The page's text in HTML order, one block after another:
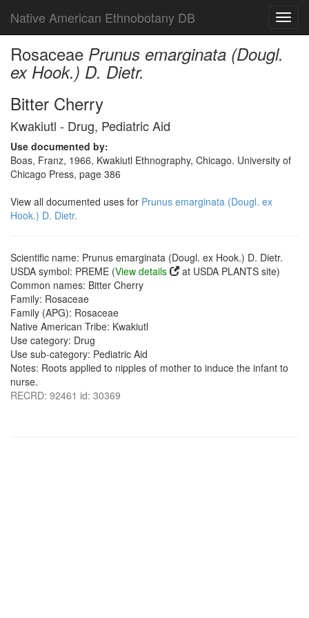
Native American Ethnobotany DB
Rosaceae Prunus emarginata (Dougl.
ex Hook.) D. Dietr.
Bitter Cherry
Kwakiutl - Drug, Pediatric Aid
Use documented by:
Boas, Franz, 1966, Kwakiutl Ethnography, Chicago. University of
Chicago Press, page 386
View all documented uses for Prunus emarginata (Dougl. ex
Hook.) D. Dietr.
Scientific name: Prunus emarginata (Dougl. ex Hook.) D. Dietr.
USDA symbol: PREME (View details
at USDA PLANTS site)
Common names: Bitter Cherry
Family: Rosaceae
Family (APG): Rosaceae
Native American Tribe: Kwakiutl
Use category: Drug
Use sub-category: Pediatric Aid
Notes: Roots applied to nipples of mother to induce the infant to
nurse.
RECRD: 92461 id: 30369